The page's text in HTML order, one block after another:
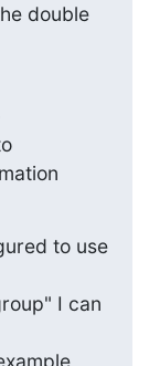
double
to use
I can